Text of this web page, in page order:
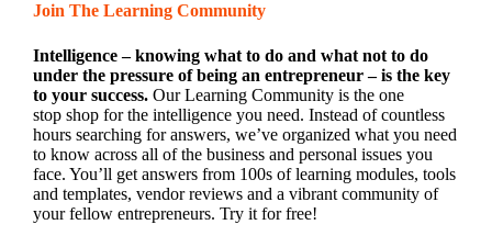
Join The Learning Community
Intelligence – knowing what to do and what not to do
under the pressure of being an entrepreneur – is the key
to your success. Our Learning Community is the one
stop shop for the intelligence you need. Instead of countless
hours searching for answers, we’ve organized what you need
to know across all of the business and personal issues you
face. You’ll get answers from 100s of learning modules, tools
and templates, vendor reviews and a vibrant community of
your fellow entrepreneurs. Try it for free!